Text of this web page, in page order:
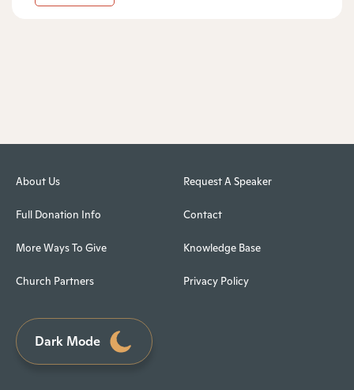
About Us
Full Donation Info
More Ways To Give
Church Partners
Request A Speaker
Contact
Knowledge Base
Privacy Policy
Dark Mode